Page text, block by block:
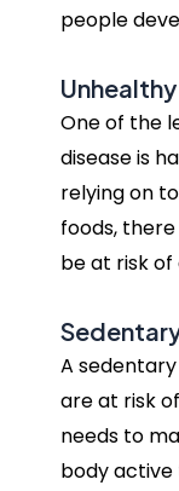
people
One of the
disease is
relying on
foods,
be at risk of
A
are at risk
needs to
body active